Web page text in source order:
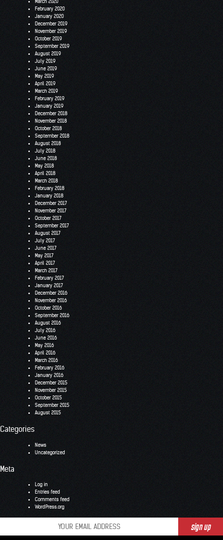
March 2020
February 2020
January 2020
December 2019
November 2019
October 2019
September 2019
August 2019
July 2019
June 2019
May 2019
April 2019
March 2019
February 2019
January 2019
December 2018
November 2018
October 2018
September 2018
August 2018
July 2018
June 2018
May 2018
April 2018
March 2018
February 2018
January 2018
December 2017
November 2017
October 2017
September 2017
August 2017
July 2017
June 2017
May 2017
April 2017
March 2017
February 2017
January 2017
December 2016
November 2016
October 2016
September 2016
August 2016
July 2016
June 2016
May 2016
April 2016
March 2016
February 2016
January 2016
December 2015
November 2015
October 2015
September 2015
August 2015
Categories
News
Uncategorized
Meta
Log in
Entries feed
Comments feed
WordPress.org